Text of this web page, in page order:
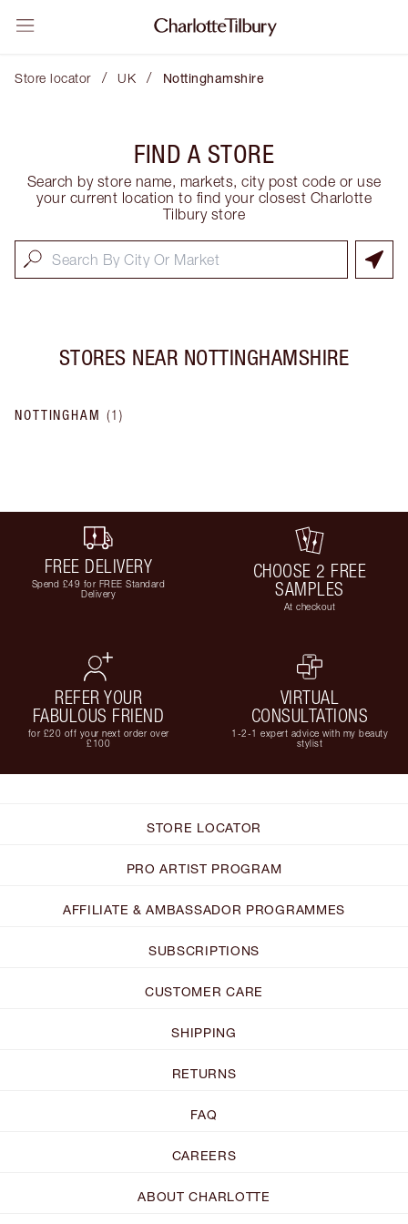
Store locator / UK / Nottinghamshire
FIND A STORE
Search by store name, markets, city post code or use
your current location to find your closest Charlotte
Tilbury store
STORES NEAR NOTTINGHAMSHIRE
NOTTINGHAM (1 )
FREE DELIVERY
Spend £49 for FREE Standard
Delivery
CHOOSE 2 FREE
SAMPLES
At checkout
REFER YOUR
FABULOUS FRIEND
for £20 off your next order over
£100
VIRTUAL
CONSULTATIONS
1-2-1 expert advice with my beauty
stylist
STORE LOCATOR
PRO ARTIST PROGRAM
AFFILIATE & AMBASSADOR PROGRAMMES
SUBSCRIPTIONS
CUSTOMER CARE
SHIPPING
RETURNS
FAQ
CAREERS
ABOUT CHARLOTTE